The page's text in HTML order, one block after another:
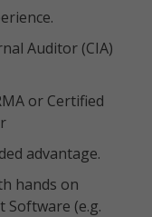
Auditor (CIA)
or Certified
advantage.
hands on
Software (e.g.